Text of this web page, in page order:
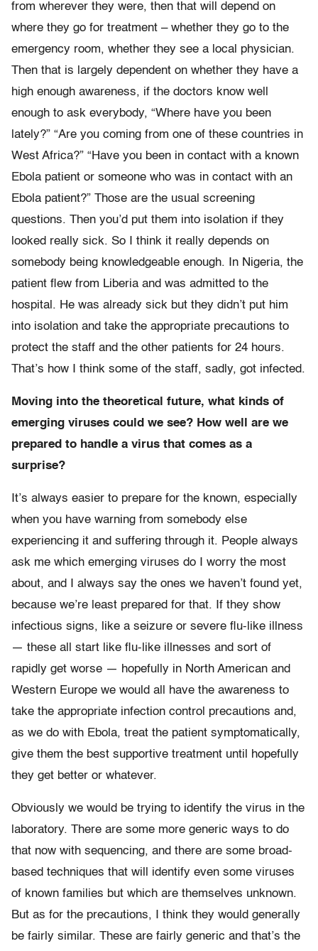
from wherever they were, then that will depend on
where they go for treatment – whether they go to the
emergency room, whether they see a local physician.
Then that is largely dependent on whether they have a
high enough awareness, if the doctors know well
enough to ask everybody, “Where have you been
lately?” “Are you coming from one of these countries in
West Africa?” “Have you been in contact with a known
Ebola patient or someone who was in contact with an
Ebola patient?” Those are the usual screening
questions. Then you’d put them into isolation if they
looked really sick. So I think it really depends on
somebody being knowledgeable enough. In Nigeria, the
patient flew from Liberia and was admitted to the
hospital. He was already sick but they didn’t put him
into isolation and take the appropriate precautions to
protect the staff and the other patients for 24 hours.
That’s how I think some of the staff, sadly, got infected.
Moving into the theoretical future, what kinds of
emerging viruses could we see? How well are we
prepared to handle a virus that comes as a
surprise?
It’s always easier to prepare for the known, especially
when you have warning from somebody else
experiencing it and suffering through it. People always
ask me which emerging viruses do I worry the most
about, and I always say the ones we haven’t found yet,
because we’re least prepared for that. If they show
infectious signs, like a seizure or severe flu-like illness
— these all start like flu-like illnesses and sort of
rapidly get worse — hopefully in North American and
Western Europe we would all have the awareness to
take the appropriate infection control precautions and,
as we do with Ebola, treat the patient symptomatically,
give them the best supportive treatment until hopefully
they get better or whatever.
Obviously we would be trying to identify the virus in the
laboratory. There are some more generic ways to do
that now with sequencing, and there are some broad-
based techniques that will identify even some viruses
of known families but which are themselves unknown.
But as for the precautions, I think they would generally
be fairly similar. These are fairly generic and that’s the